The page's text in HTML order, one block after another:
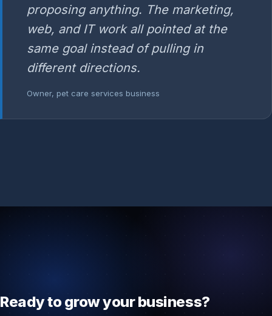
proposing anything. The marketing,
web, and IT work all pointed at the
same goal instead of pulling in
different directions.
Owner, pet care services business
Ready to grow your business?